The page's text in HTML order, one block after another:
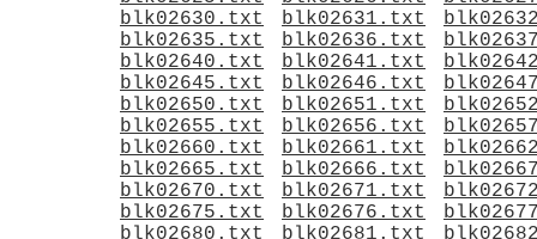
blk02630.txt
blk02631.txt
blk02635.txt
blk02636.txt
blk02640.txt
blk02641.txt
blk02645.txt
blk02646.txt
blk02650.txt
blk02651.txt
blk02655.txt
blk02656.txt
blk02660.txt
blk02661.txt
blk02665.txt
blk02666.txt
blk02670.txt
blk02671.txt
blk02675.txt
blk02676.txt
blk02680.txt
blk02681.txt